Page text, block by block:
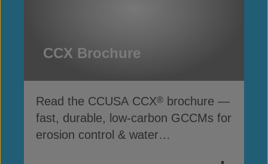
CCX Brochure
Read the CCUSA CCX® brochure —
fast, durable, low-carbon GCCMs for
erosion control & water